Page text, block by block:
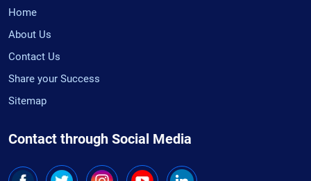
Home
About Us
Contact Us
Share your Success
Sitemap
Contact through Social Media